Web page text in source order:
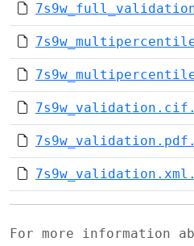
For more information